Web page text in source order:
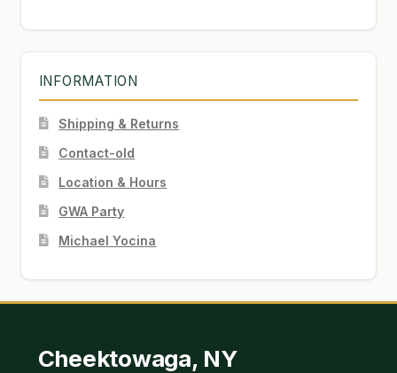
INFORMATION
Shipping & Returns
Contact-old
Location & Hours
GWA Party
Michael Yocina
Cheektowaga, NY